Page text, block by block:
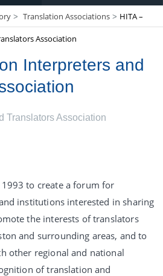
> Translation Associations > HITA –
Association
Interpreters and
Translators Association
to create a forum for
institutions interested in sharing
the interests of translators
and surrounding areas, and to
other regional and national
of translation and